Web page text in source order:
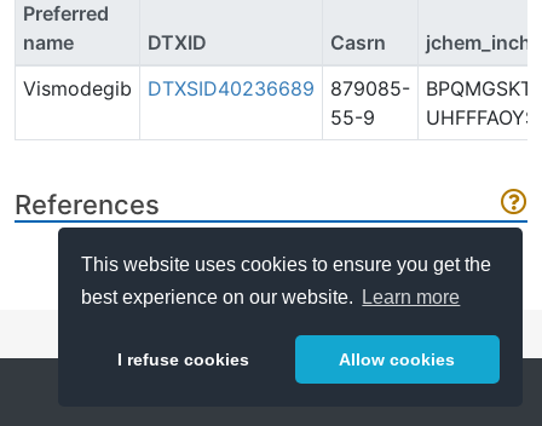
This website uses cookies to ensure you get the
best experience on our website.
Learn more
I refuse cookies Allow cookies
Preferred
name
DTXID Casrn
Vismodegib
DTXSID40236689
879085-
55-9
References